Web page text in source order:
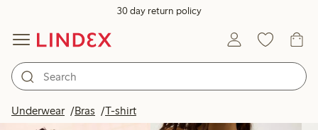
30 day return policy
Underwear Bras T-shirt